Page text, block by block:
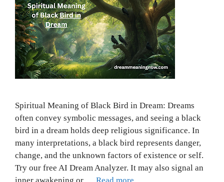
Spiritual Meaning of Black Bird in Dream: Dreams
often convey symbolic messages, and seeing a black
bird in a dream holds deep religious significance. In
many interpretations, a black bird represents danger,
change, and the unknown factors of existence or self.
Try our free AI Dream Analyzer. It may also signal an
inner awakening or … Read more